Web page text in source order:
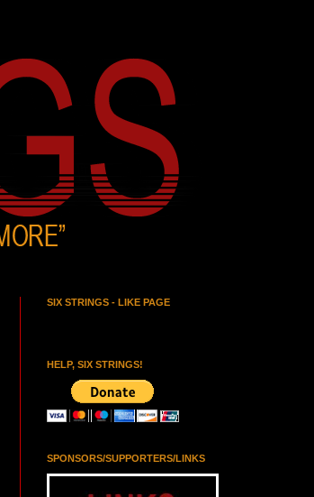
SIX STRINGS - LIKE PAGE
HELP, SIX STRINGS!
SPONSORS/SUPPORTERS/LINKS